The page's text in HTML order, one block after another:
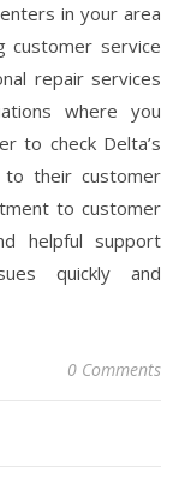
in your area
customer service
repair services
where you
to check Delta’s
their customer
to customer
helpful support
quickly and
0 Comments